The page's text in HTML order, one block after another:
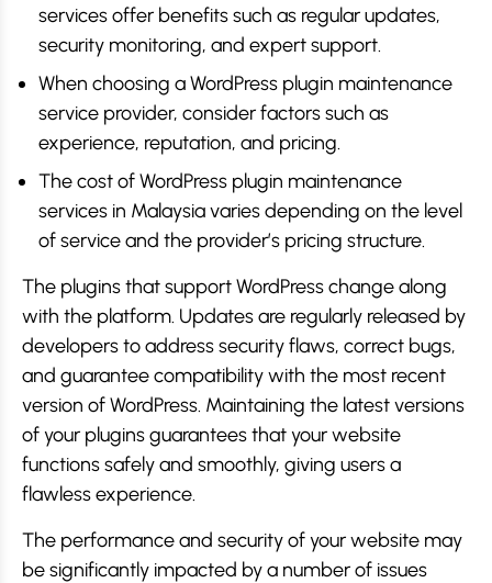
services offer benefits such as regular updates,
security monitoring, and expert support.
When choosing a WordPress plugin maintenance
service provider, consider factors such as
experience, reputation, and pricing.
The cost of WordPress plugin maintenance
services in Malaysia varies depending on the level
of service and the provider’s pricing structure.
The plugins that support WordPress change along
with the platform. Updates are regularly released by
developers to address security flaws, correct bugs,
and guarantee compatibility with the most recent
version of WordPress. Maintaining the latest versions
of your plugins guarantees that your website
functions safely and smoothly, giving users a
flawless experience.
The performance and security of your website may
be significantly impacted by a number of issues